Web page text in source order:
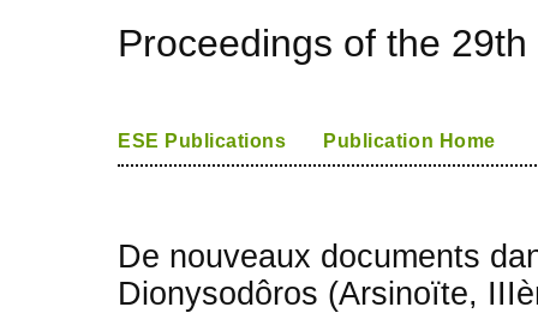
Proceedings of the
ESE Publications Publication Home
De nouveaux documents
Dionysodôros (Arsinoïte,